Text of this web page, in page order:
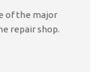
of the major
repair shop.